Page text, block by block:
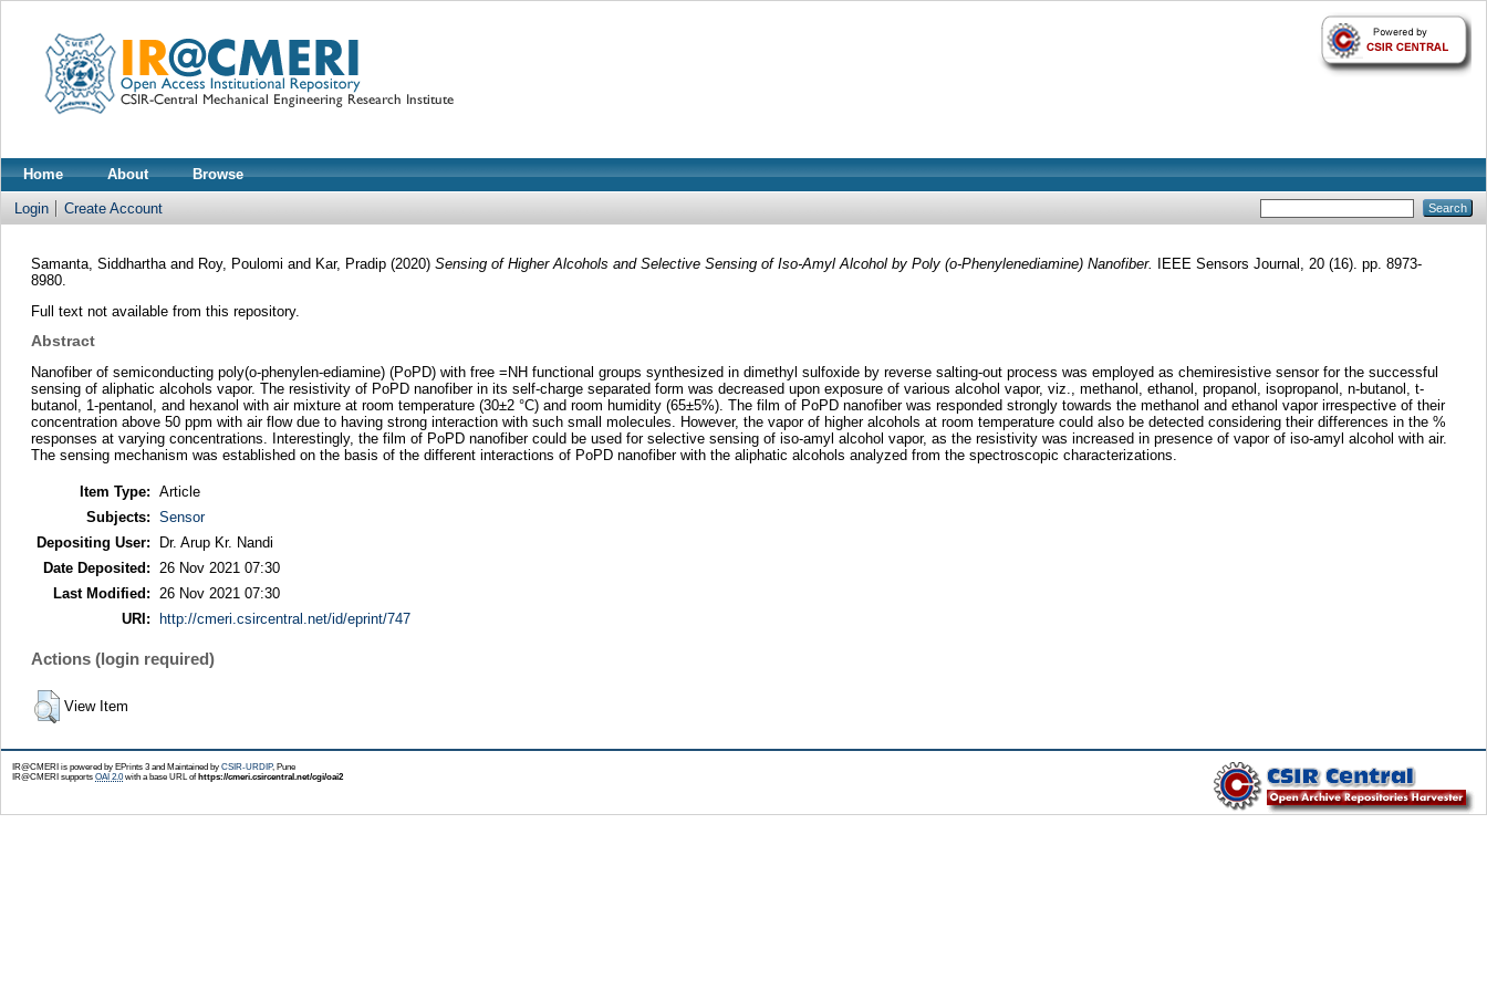
Home About Browse
Login Create Account
Samanta, Siddhartha and Roy, Poulomi and Kar, Pradip (2020) Sensing of Higher Alcohols and Selective Sensing of Iso-Amyl Alcohol by Poly (o-Phenylenediamine) Nanofiber.
IEEE Sensors Journal, 20 (16). pp. 8973-
8980.
Full text not available from this repository.
Abstract
Nanofiber of semiconducting poly(o-phenylen-ediamine) (PoPD) with free =NH functional groups synthesized in dimethyl sulfoxide by reverse salting-out process was employed as chemiresistive sensor for the successful
sensing of aliphatic alcohols vapor. The resistivity of PoPD nanofiber in its self-charge separated form was decreased upon exposure of various alcohol vapor, viz., methanol, ethanol, propanol, isopropanol, n-butanol, t-
butanol, 1-pentanol, and hexanol with air mixture at room temperature (30±2 °C) and room humidity (65±5%). The film of PoPD nanofiber was responded strongly towards the methanol and ethanol vapor irrespective of their
concentration above 50 ppm with air flow due to having strong interaction with such small molecules. However, the vapor of higher alcohols at room temperature could also be detected considering their differences in the %
responses at varying concentrations. Interestingly, the film of PoPD nanofiber could be used for selective sensing of iso-amyl alcohol vapor, as the resistivity was increased in presence of vapor of iso-amyl alcohol with air.
The sensing mechanism was established on the basis of the different interactions of PoPD nanofiber with the aliphatic alcohols analyzed from the spectroscopic characterizations.
Item Type: Article
Subjects: Sensor
Depositing User:
Dr. Arup Kr. Nandi
Date Deposited:
26 Nov 2021 07:30
Last Modified:
26 Nov 2021 07:30
URI:
http://cmeri.csircentral.net/id/eprint/747
Actions (login required)
View Item
IR@CMERI is powered by EPrints 3 and Maintained by CSIR-URDIP, Pune
IR@CMERI supports OAI 2.0with a base URL ofhttps://cmeri.csircentral.net/cgi/oai2